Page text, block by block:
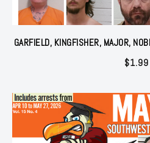
GARFIELD, KINGFISHER, MAJOR,
$1.99